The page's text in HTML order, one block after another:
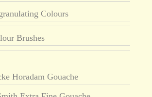
Colours
Brushes
Horadam Gouache